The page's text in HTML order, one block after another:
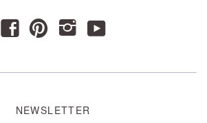
f p i y
NEWSLETTER